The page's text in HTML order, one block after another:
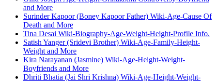
and More
Surinder Kapoor (Boney Kapoor Father) Wiki-Age-Cause Of
Death and More
Tina Desai Wiki-Biography-Age-Weight-Height-Profile Info.
Satish Yanger (Sridevi Brother) Wiki-Age-Family-Height-
Weight and More
Kira Narayanan (Jasmine) Wiki-Age-Height-Weight-
Boyfriends and More
Dhriti Bhatia (Jai Shri Krishna) Wiki-Age-Height-Weight-